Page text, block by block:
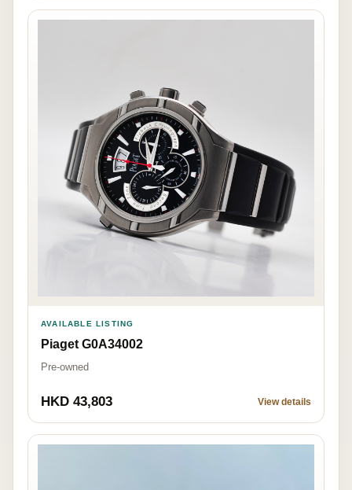
AVAILABLE LISTING
Piaget G0A34002
Pre-owned
HKD 43,803 View details